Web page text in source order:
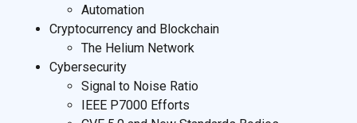
Automation
Cryptocurrency and Blockchain
The Helium Network
Cybersecurity
Signal to Noise Ratio
IEEE P7000 Efforts